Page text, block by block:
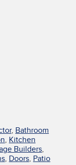
, Bathroom
, Kitchen
Builders,
, Doors, Patio